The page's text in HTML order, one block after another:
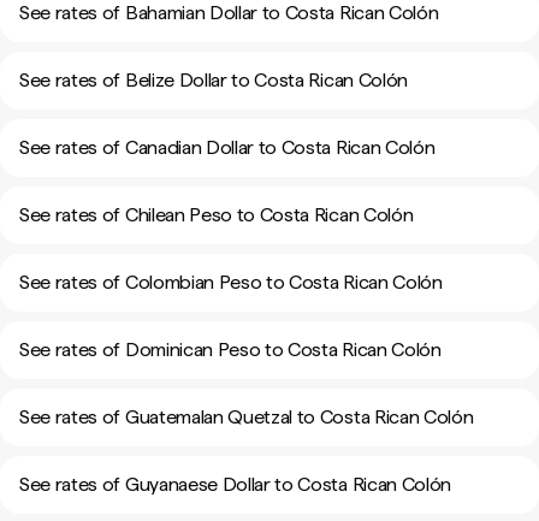
See rates of Bahamian Dollar to Costa Rican Colón
See rates of Belize Dollar to Costa Rican Colón
See rates of Canadian Dollar to Costa Rican Colón
See rates of Chilean Peso to Costa Rican Colón
See rates of Colombian Peso to Costa Rican Colón
See rates of Dominican Peso to Costa Rican Colón
See rates of Guatemalan Quetzal to Costa Rican Colón
See rates of Guyanaese Dollar to Costa Rican Colón